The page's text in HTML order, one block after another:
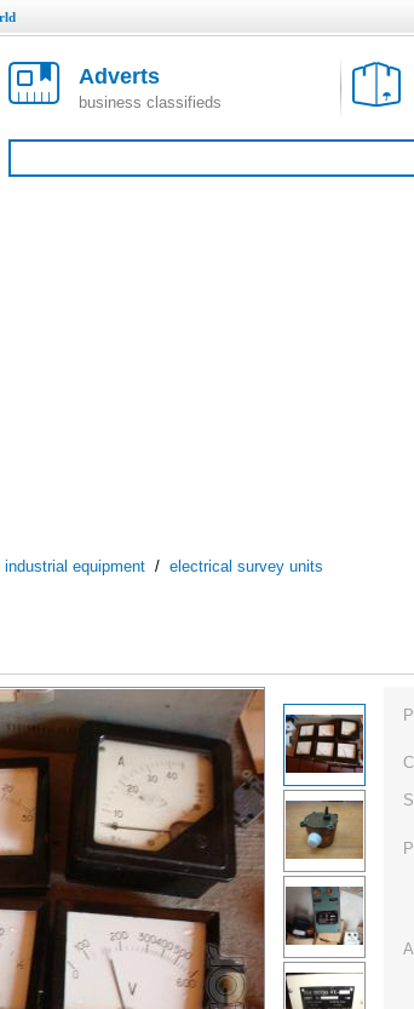
Adverts
business classifieds
industrial equipment / electrical survey units